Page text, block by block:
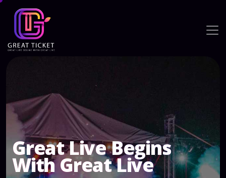
Great Live Begins
With Great Live